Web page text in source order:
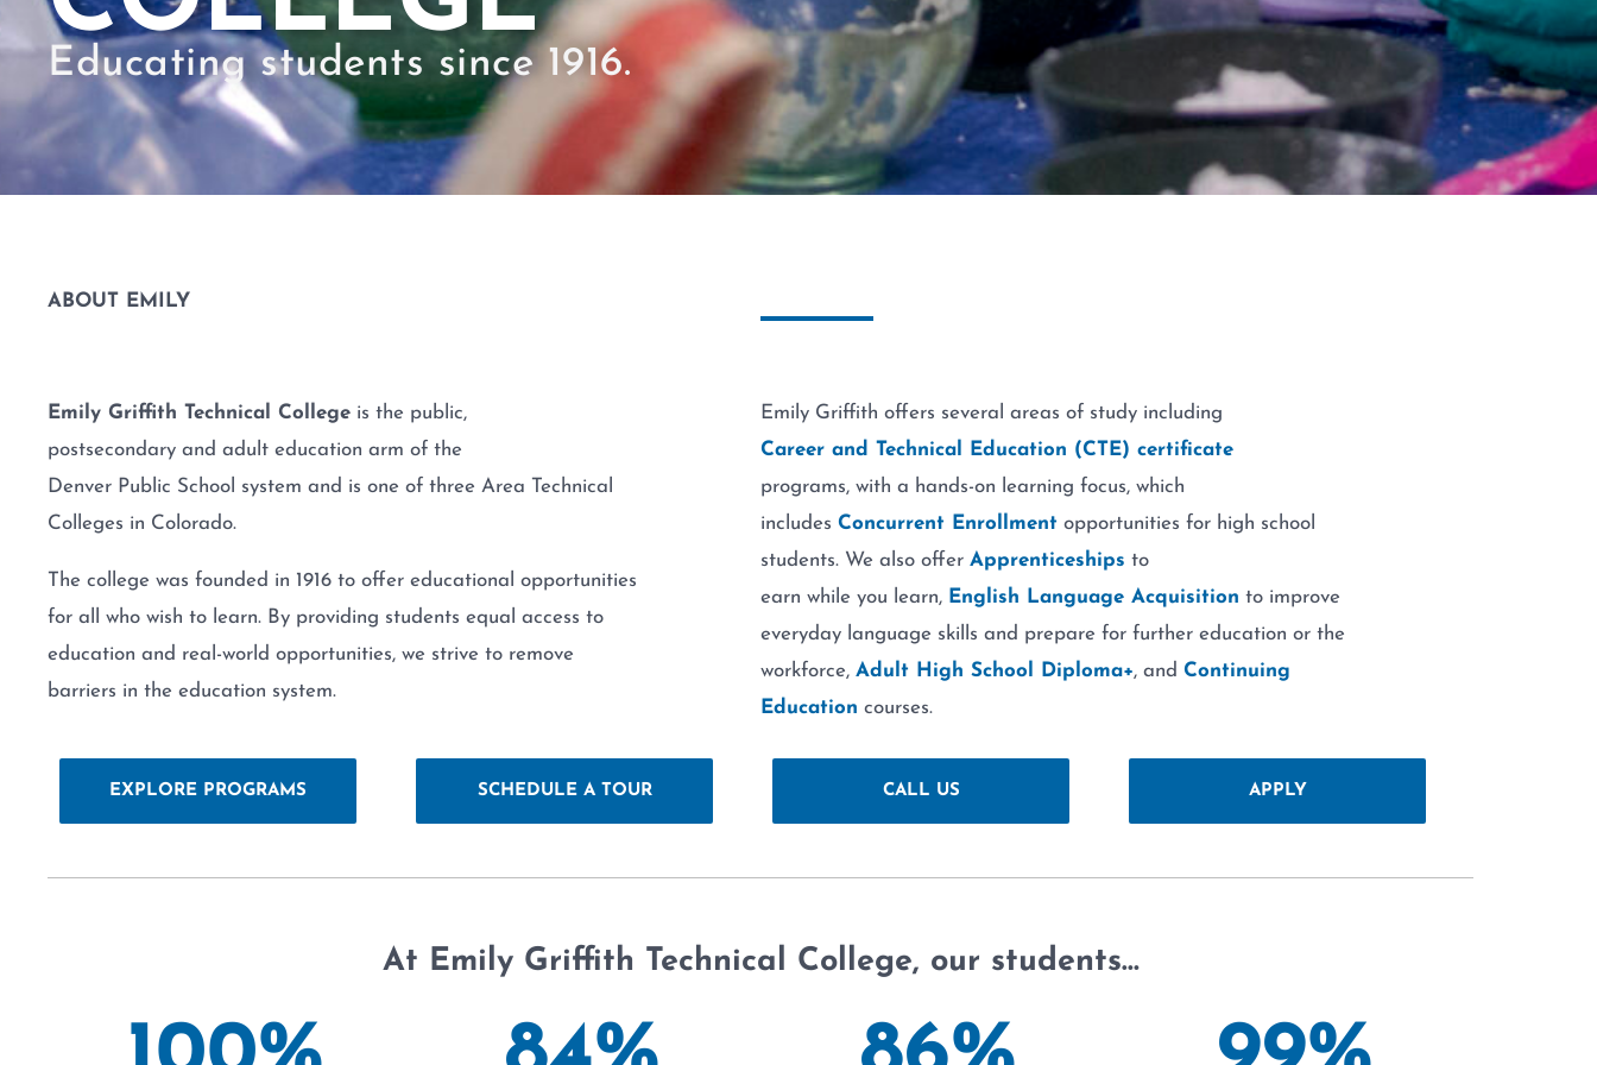
Educating students since 1916.
ABOUT EMILY
Emily Griffith Technical College is the public,
postsecondary and adult education arm of the
Denver Public School system and is one of three Area Technical
Colleges in Colorado.
The college was founded in 1916 to offer educational opportunities
for all who wish to learn. By providing students equal access to
education and real-world opportunities, we strive to remove
barriers in the education system.
Emily Griffith offers several areas of study including
Career and Technical Education (CTE) certificate
programs, with a hands-on learning focus, which
includes Concurrent Enrollment opportunities for high school
students. We also offer Apprenticeships to
earn while you learn, English Language Acquisition to improve
everyday language skills and prepare for further education or the
workforce, Adult High School Diploma+, and Continuing
Education courses.
EXPLORE PROGRAMS SCHEDULE A TOUR CALL US APPLY
At Emily Griffith Technical College, our students…